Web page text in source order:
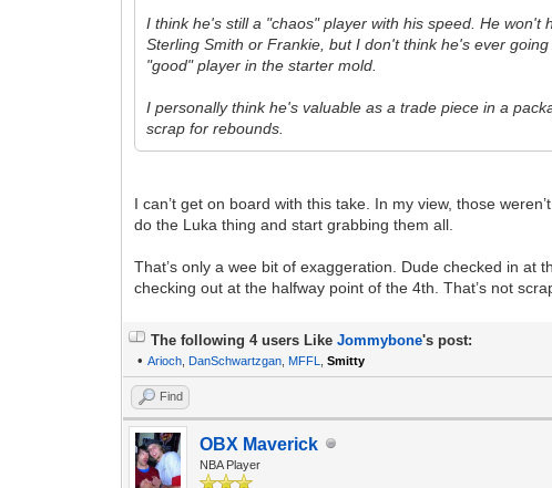
I think he's still a "chaos" player with his speed. He
Sterling Smith or Frankie, but I don't think he's ever
"good" player in the starter mold.
I personally think he's valuable as a trade piece in a
scrap for rebounds.
I can’t get on board with this take. In my view, those
do the Luka thing and start grabbing them all.
That’s only a wee bit of exaggeration. Dude checked in
checking out at the halfway point of the 4th. That’s not
The following 4 users LikeJommybone's post:
•Arioch DanSchwartzgan MFFL ,Smitty
Find
OBX Maverick
NBA Player